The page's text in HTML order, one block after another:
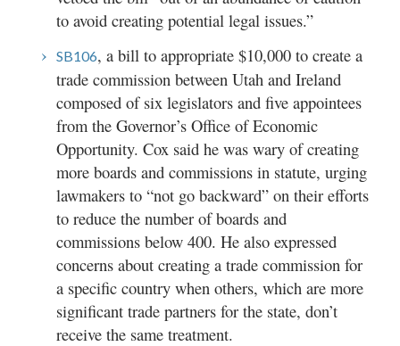
to avoid creating potential legal issues.”
SB106, a bill to appropriate $10,000 to create a
trade commission between Utah and Ireland
composed of six legislators and five appointees
from the Governor’s Office of Economic
Opportunity. Cox said he was wary of creating
more boards and commissions in statute, urging
lawmakers to “not go backward” on their efforts
to reduce the number of boards and
commissions below 400. He also expressed
concerns about creating a trade commission for
a specific country when others, which are more
significant trade partners for the state, don’t
receive the same treatment.